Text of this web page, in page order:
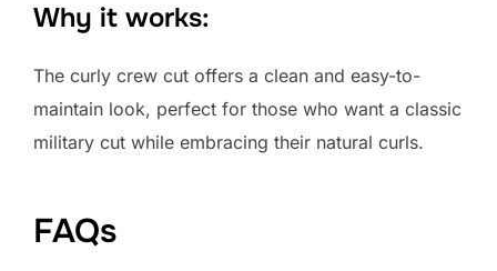
Why it works:
The curly crew cut offers a clean and easy-to-
maintain look, perfect for those who want a classic
military cut while embracing their natural curls.
FAQs